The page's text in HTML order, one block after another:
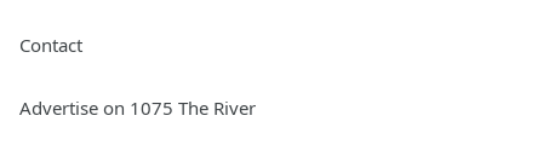
Contact
Advertise on 1075 The River